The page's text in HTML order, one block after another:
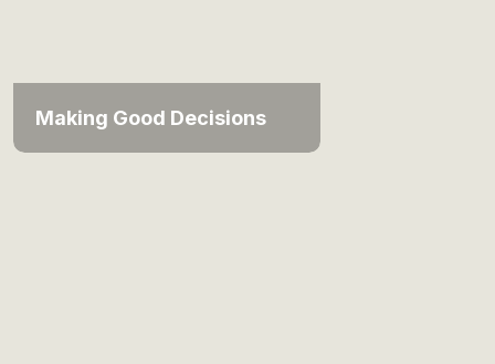
Making Good Decisions